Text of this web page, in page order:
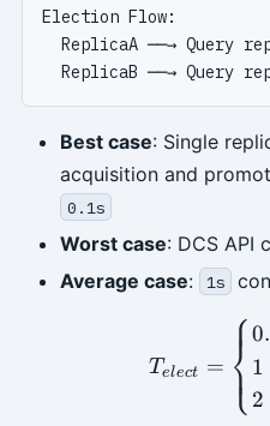
Election Flow:
ReplicaA ──→ Query
Best case: Single
acquisition and
0.1s
Worst case: DCS API
Average case: 1s
Telect = ⎩
⎨⎧ 1
2